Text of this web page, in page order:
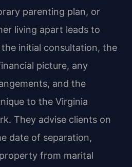
parenting plan, or
living apart leads to
initial consultation, the
picture, any
and the
to the Virginia
They advise clients on
date of separation,
from marital